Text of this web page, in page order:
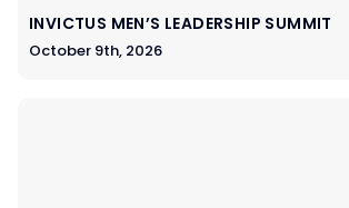
INVICTUS MEN’S LEADERSHIP SUMMIT
October 9th, 2026